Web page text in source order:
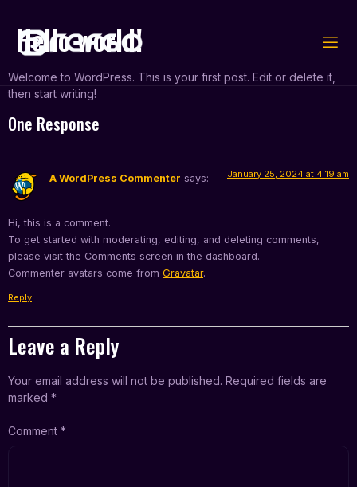
Hello world!
Welcome to WordPress. This is your first post. Edit or delete it,
then start writing!
One Response
A WordPress Commenter says: January 25, 2024 at 4:19 am
Hi, this is a comment.
To get started with moderating, editing, and deleting comments,
please visit the Comments screen in the dashboard.
Commenter avatars come from Gravatar.
Reply
Leave a Reply
Your email address will not be published. Required fields are
marked *
Comment *